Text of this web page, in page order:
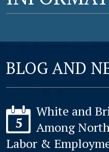
BLOG AND
5
White and
Among
Labor &